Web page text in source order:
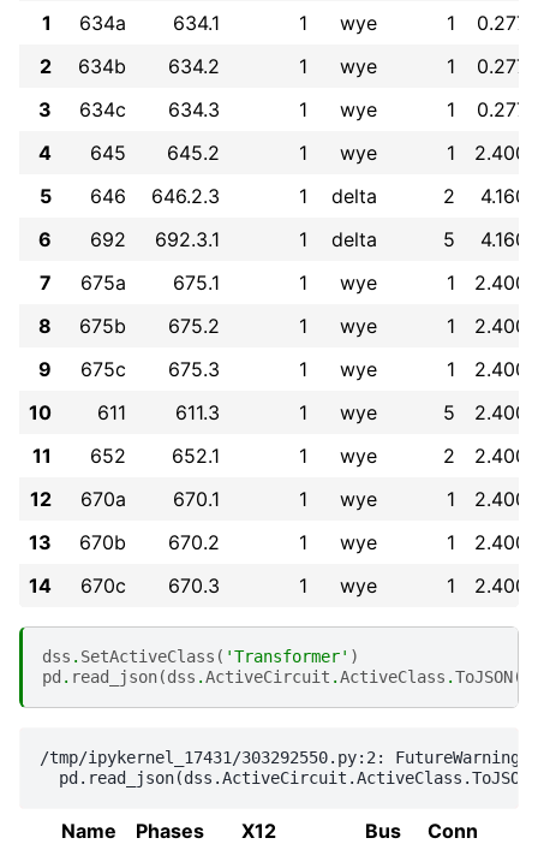
1
634a 634.1 1 wye 1
0.277
2
634b 634.2 1 wye 1
0.277
3
634c 634.3 1 wye 1
0.277
4
645 645.2 1 wye 1
2.400
5
646 646.2.3 1 delta 2
4.160
6
692 692.3.1 1 delta 5
4.160
7
675a 675.1 1 wye 1
2.400
8
675b 675.2 1 wye 1
2.400
9
675c 675.3 1 wye 1
2.400
10
611 611.3 1 wye 5
2.400
11
652 652.1 1 wye 2
2.400
12
670a 670.1 1 wye 1
2.400
13
670b 670.2 1 wye 1
2.400
14
670c 670.3 1 wye 1 2.400
dss . SetActiveClass ( 'Transformer' )
pd . read_json(dss .ActiveCircuit .ActiveClass .ToJSON
/tmp/ipykernel_17431/303292550.py:2:
Name Phases X12 Bus Conn